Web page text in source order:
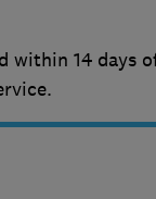
within 14 days